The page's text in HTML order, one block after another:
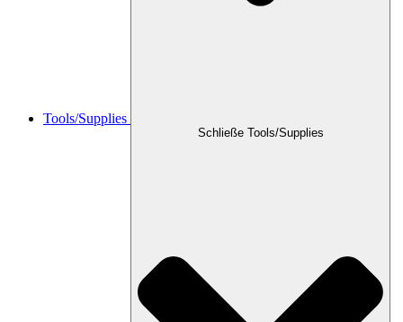
Tools/Supplies
Schließe Tools/Supplies